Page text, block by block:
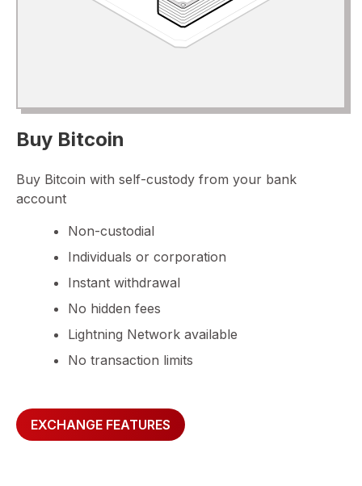
Buy Bitcoin
Buy Bitcoin with self-custody from your bank
account
Non-custodial
Individuals or corporation
Instant withdrawal
No hidden fees
Lightning Network available
No transaction limits
EXCHANGE FEATURES